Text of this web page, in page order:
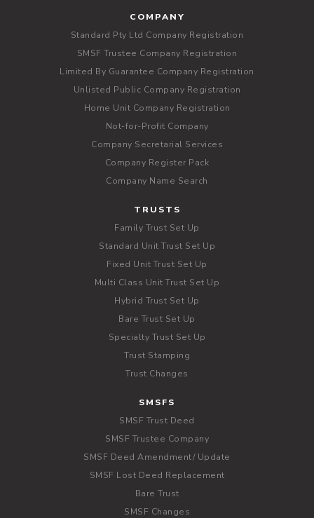
COMPANY
Standard Pty Ltd Company Registration
SMSF Trustee Company Registration
Limited By Guarantee Company Registration
Unlisted Public Company Registration
Home Unit Company Registration
Not-for-Profit Company
Company Secretarial Services
Company Register Pack
Company Name Search
TRUSTS
Family Trust Set Up
Standard Unit Trust Set Up
Fixed Unit Trust Set Up
Multi Class Unit Trust Set Up
Hybrid Trust Set Up
Bare Trust Set Up
Specialty Trust Set Up
Trust Stamping
Trust Changes
SMSFS
SMSF Trust Deed
SMSF Trustee Company
SMSF Deed Amendment/ Update
SMSF Lost Deed Replacement
Bare Trust
SMSF Changes